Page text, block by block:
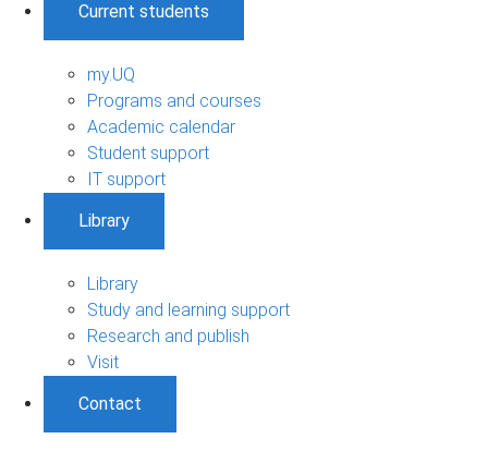
Current students
my.UQ
Programs and courses
Academic calendar
Student support
IT support
Library
Library
Study and learning support
Research and publish
Visit
Contact